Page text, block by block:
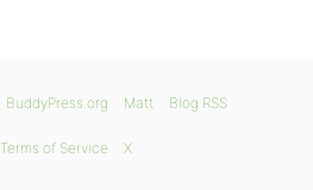
BuddyPress.org Matt Blog RSS
Terms of Service X